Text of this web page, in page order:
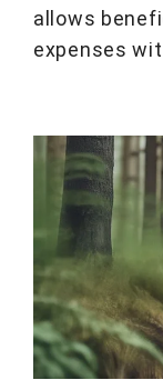
allows
expenses